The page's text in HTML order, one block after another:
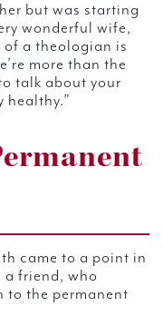
but was starting
wonderful wife,
of a theologian is
more than the
talk about your
healthy.”
came to a point in
a friend, who
to the permanent